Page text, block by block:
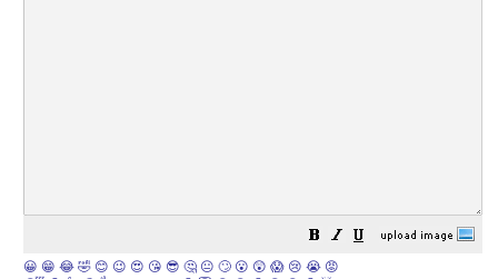
😀 😁 😂 🤣 😊 😉 😍 😘 😎 🤔 😐 🙄 😮 😲 😱 😢 😭 😡